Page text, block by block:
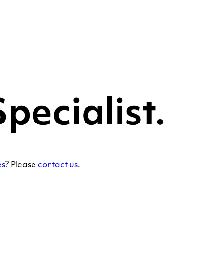
? Please contact us.